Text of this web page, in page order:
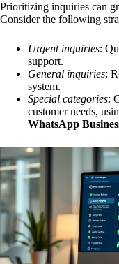
Prioritizing inquiries can
Consider the following
Urgent inquiries:
support.
General inquiries:
system.
Special categories:
customer needs,
WhatsApp